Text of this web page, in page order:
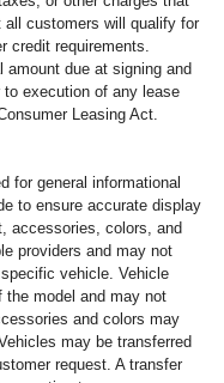
customers will qualify for
credit requirements.
due at signing and
execution of any lease
Leasing Act.
for general informational
to ensure accurate display
accessories, colors, and
providers and may not
vehicle. Vehicle
the model and may not
and colors may
may be transferred
request. A transfer